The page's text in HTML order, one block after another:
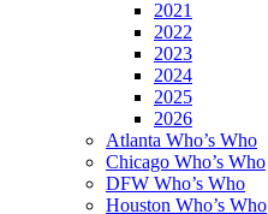
2021
2022
2023
2024
2025
2026
Atlanta Who’s Who
Chicago Who’s Who
DFW Who’s Who
Houston Who’s Who